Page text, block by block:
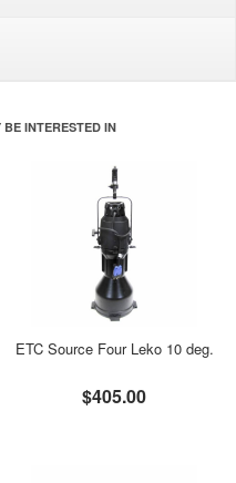
INTERESTED IN
ETC Source Four Leko 10 deg.
$405.00